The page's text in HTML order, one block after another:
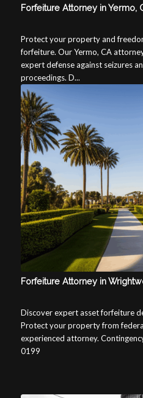
Forfeiture Attorney in Yermo,
Protect your property and
forfeiture. Our Yermo, CA
expert defense against seizures
proceedings. D...
Forfeiture Attorney in
Discover expert asset forfeiture
Protect your property from
experienced attorney.
0199